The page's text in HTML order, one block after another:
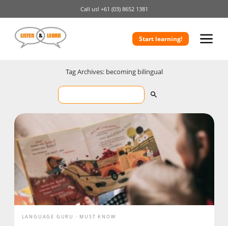
Call us! +61 (03) 8652 1381
Start learning!
Tag Archives: becoming bilingual
LANGUAGE GURU MUST KNOW